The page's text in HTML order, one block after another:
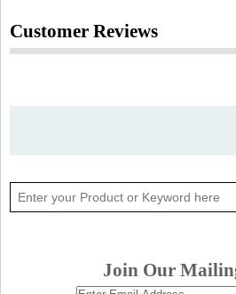
Customer Reviews
Join Our